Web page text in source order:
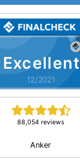
Excellent
12/2021
88,054 reviews
Anker